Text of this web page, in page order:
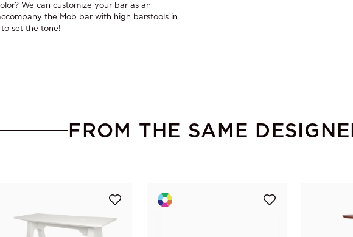
We can customize your bar as an
the Mob bar with high barstools in
set the tone!
FROM THE SAME